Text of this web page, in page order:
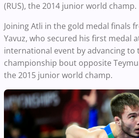
(RUS), the 2014 junior world champ.
Joining Atli in the gold medal finals
Yavuz, who secured his first medal
international event by advancing to
championship bout opposite
the 2015 junior world champ.